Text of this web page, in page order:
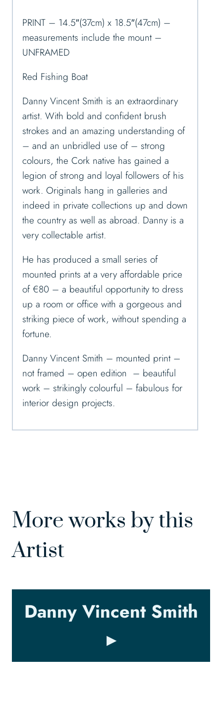
PRINT – 14.5″(37cm) x 18.5″(47cm) –
measurements include the mount –
UNFRAMED
Red Fishing Boat
Danny Vincent Smith is an extraordinary
artist. With bold and confident brush
strokes and an amazing understanding of
– and an unbridled use of – strong
colours, the Cork native has gained a
legion of strong and loyal followers of his
work. Originals hang in galleries and
indeed in private collections up and down
the country as well as abroad. Danny is a
very collectable artist.
He has produced a small series of
mounted prints at a very affordable price
of €80 – a beautiful opportunity to dress
up a room or office with a gorgeous and
striking piece of work, without spending a
fortune.
Danny Vincent Smith – mounted print –
not framed – open edition – beautiful
work – strikingly colourful – fabulous for
interior design projects.
More works by this
Artist
Danny Vincent Smith